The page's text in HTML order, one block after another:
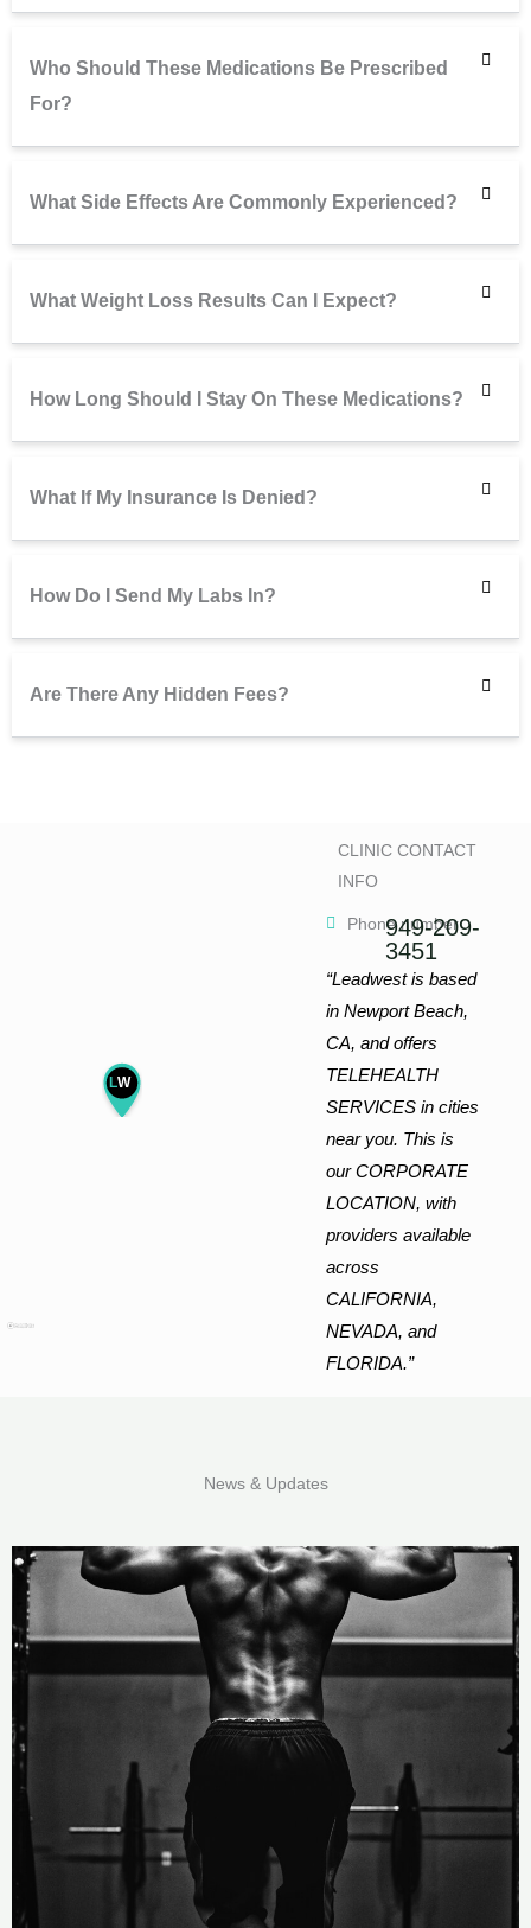
Who Should These Medications Be Prescribed
For?
What Side Effects Are Commonly Experienced?
What Weight Loss Results Can I Expect?
How Long Should I Stay On These Medications?
What If My Insurance Is Denied?
How Do I Send My Labs In?
Are There Any Hidden Fees?
LW
CLINIC CONTACT
INFO
Phone number
949-209-
3451
“Leadwest is based
in Newport Beach,
CA, and offers
TELEHEALTH
SERVICES in cities
near you. This is
our CORPORATE
LOCATION, with
providers available
across
CALIFORNIA,
NEVADA, and
FLORIDA.”
News & Updates